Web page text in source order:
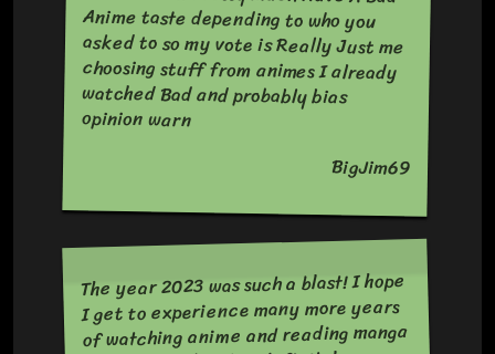
opinion warn
BigJim69
The year 2023 was such a blast! I hope
I get to experience many more years
of watching anime and reading manga